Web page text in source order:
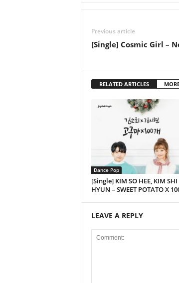
Previous article
[Single] Cosmic Girl –
RELATED ARTICLES
Dance Pop
[Single] KIM SO HEE, KIM SHI
HYUN – SWEET POTATO X
LEAVE A REPLY